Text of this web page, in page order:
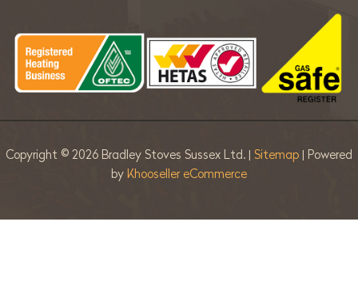
Copyright © 2026 Bradley Stoves Sussex Ltd. | Sitemap | Powered
by Khooseller eCommerce